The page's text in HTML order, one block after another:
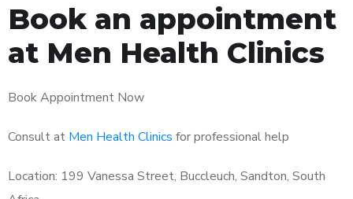
Book an appointment
at Men Health Clinics
Book Appointment Now
Consult at Men Health Clinics for professional help
Location: 199 Vanessa Street, Buccleuch, Sandton, South